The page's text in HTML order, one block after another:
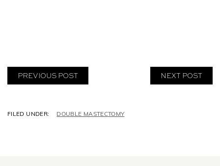
PREVIOUS POST NEXT POST
CDOUBLE MASTECTOMY